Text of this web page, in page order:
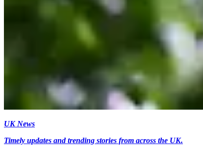
UK News
Timely updates and trending stories from across the UK.